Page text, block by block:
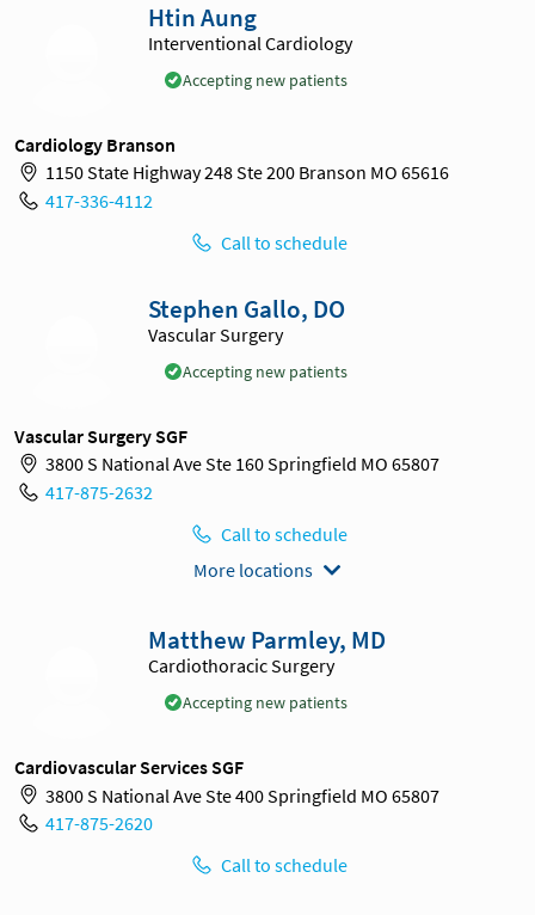
Htin Aung
Interventional Cardiology
Accepting new patients
Cardiology Branson
1150 State Highway 248 Ste 200 Branson MO 65616
417-336-4112
Call to schedule
Stephen Gallo, DO
Vascular Surgery
Accepting new patients
Vascular Surgery SGF
3800 S National Ave Ste 160 Springfield MO 65807
417-875-2632
Call to schedule
More locations
Matthew Parmley, MD
Cardiothoracic Surgery
Accepting new patients
Cardiovascular Services SGF
3800 S National Ave Ste 400 Springfield MO 65807
417-875-2620
Call to schedule